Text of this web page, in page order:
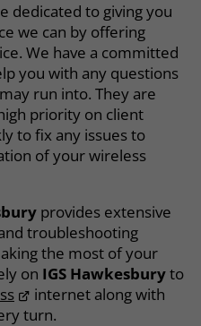
dedicated to giving you
we can by offering
We have a committed
you with any questions
run into. They are
priority on client
to fix any issues to
of your wireless
provides extensive
troubleshooting
the most of your
on IGS Hawkesburyto
internet along with
turn.